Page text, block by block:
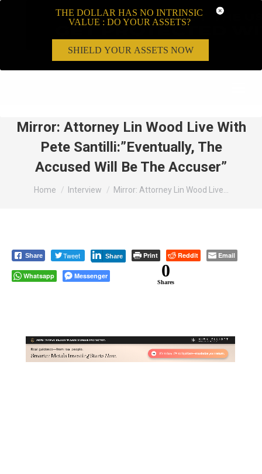
Mirror: Attorney Lin Wood Live With
Pete Santilli:”Eventually, The
Accused Will Be The Accuser”
You are here:
Home Interview Mirror: Attorney Lin Wood Live…
Share Tweet Share Print Reddit Email
Whatsapp Messenger 0
Shares
THE DOLLAR HAS NO INTRINSIC
VALUE : DO YOUR ASSETS?
SHIELD YOUR ASSETS NOW